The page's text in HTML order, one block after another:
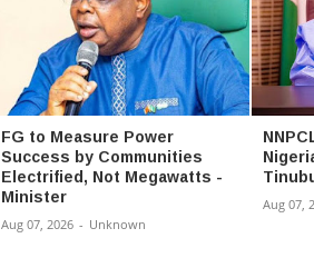
FG to Measure Power
Success by Communities
Electrified, Not Megawatts -
Minister
Aug 07, 2026 - Unknown
Aug 07,